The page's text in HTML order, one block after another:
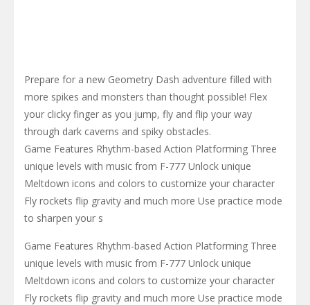
Prepare for a new Geometry Dash adventure filled with
more spikes and monsters than thought possible! Flex
your clicky finger as you jump, fly and flip your way
through dark caverns and spiky obstacles.
Game Features Rhythm-based Action Platforming Three
unique levels with music from F-777 Unlock unique
Meltdown icons and colors to customize your character
Fly rockets flip gravity and much more Use practice mode
to sharpen your s
Game Features Rhythm-based Action Platforming Three
unique levels with music from F-777 Unlock unique
Meltdown icons and colors to customize your character
Fly rockets flip gravity and much more Use practice mode